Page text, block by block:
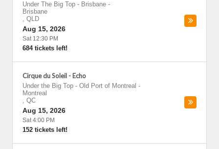
Under The Big Top - Brisbane -
Brisbane
, QLD
Aug 15, 2026
Sat 12:30 PM
684 tickets left!
Cirque du Soleil - Echo
Under the Big Top - Old Port of Montreal -
Montreal
, QC
Aug 15, 2026
Sat 4:00 PM
152 tickets left!